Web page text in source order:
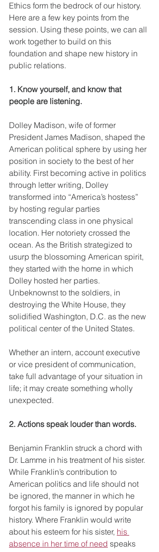
Ethics form the bedrock of our history.
Here are a few key points from the
session. Using these points, we can all
work together to build on this
foundation and shape new history in
public relations.
1. Know yourself, and know that
people are listening.
Dolley Madison, wife of former
President James Madison, shaped the
American political sphere by using her
position in society to the best of her
ability. First becoming active in politics
through letter writing, Dolley
transformed into “America’s hostess”
by hosting regular parties
transcending class in one physical
location. Her notoriety crossed the
ocean. As the British strategized to
usurp the blossoming American spirit,
they started with the home in which
Dolley hosted her parties.
Unbeknownst to the soldiers, in
destroying the White House, they
solidified Washington, D.C. as the new
political center of the United States.
Whether an intern, account executive
or vice president of communication,
take full advantage of your situation in
life; it may create something wholly
unexpected.
2. Actions speak louder than words.
Benjamin Franklin struck a chord with
Dr. Lamme in his treatment of his sister.
While Franklin’s contribution to
American politics and life should not
be ignored, the manner in which he
forgot his family is ignored by popular
history. Where Franklin would write
about his esteem for his sister, his
absence in her time of need speaks